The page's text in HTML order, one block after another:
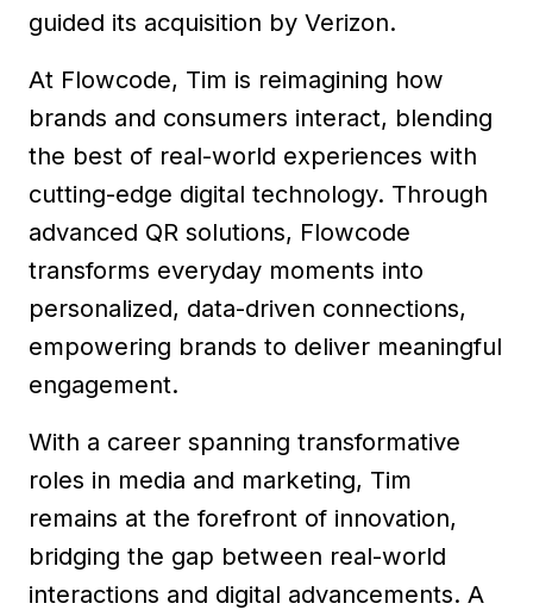
guided its acquisition by Verizon.
At Flowcode, Tim is reimagining how
brands and consumers interact, blending
the best of real-world experiences with
cutting-edge digital technology. Through
advanced QR solutions, Flowcode
transforms everyday moments into
personalized, data-driven connections,
empowering brands to deliver meaningful
engagement.
With a career spanning transformative
roles in media and marketing, Tim
remains at the forefront of innovation,
bridging the gap between real-world
interactions and digital advancements. A